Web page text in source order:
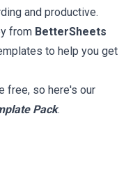
and productive.
from BetterSheets
to help you get
free, so here's our
Pack.